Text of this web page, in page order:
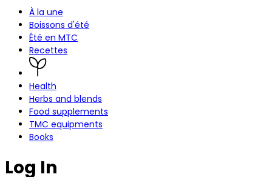
À la une
Boissons d'été
Été en MTC
Recettes
Health
Herbs and blends
Food supplements
TMC equipments
Books
Log In